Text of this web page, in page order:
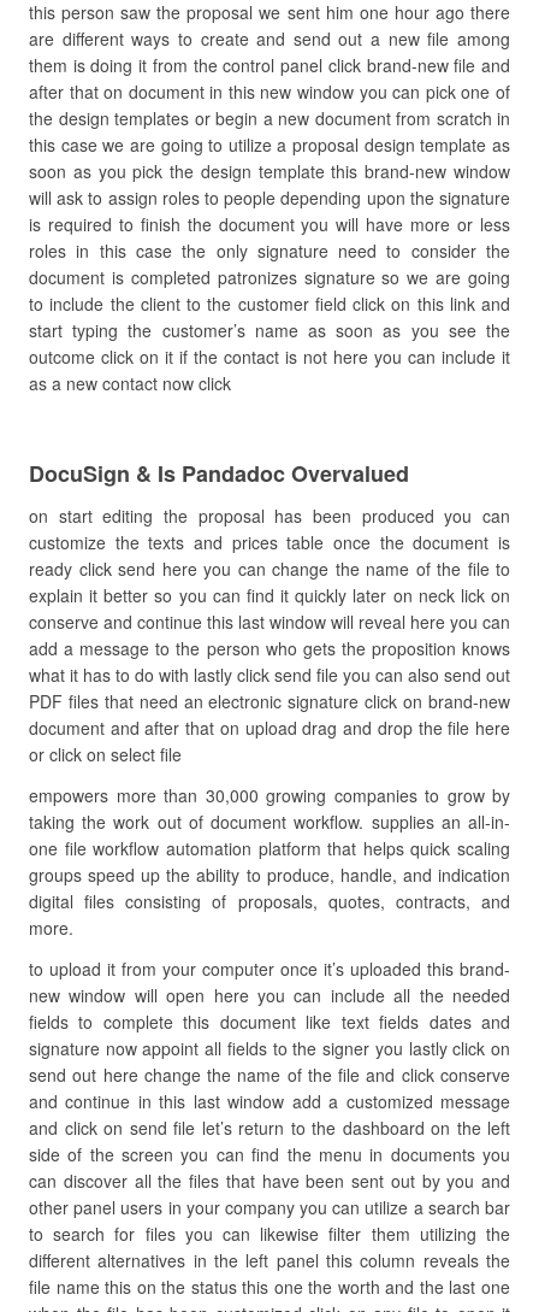
this person saw the proposal we sent him one hour ago there
are different ways to create and send out a new file among
them is doing it from the control panel click brand-new file and
after that on document in this new window you can pick one of
the design templates or begin a new document from scratch in
this case we are going to utilize a proposal design template as
soon as you pick the design template this brand-new window
will ask to assign roles to people depending upon the signature
is required to finish the document you will have more or less
roles in this case the only signature need to consider the
document is completed patronizes signature so we are going
to include the client to the customer field click on this link and
start typing the customer’s name as soon as you see the
outcome click on it if the contact is not here you can include it
as a new contact now click
DocuSign & Is Pandadoc Overvalued
on start editing the proposal has been produced you can
customize the texts and prices table once the document is
ready click send here you can change the name of the file to
explain it better so you can find it quickly later on neck lick on
conserve and continue this last window will reveal here you can
add a message to the person who gets the proposition knows
what it has to do with lastly click send file you can also send out
PDF files that need an electronic signature click on brand-new
document and after that on upload drag and drop the file here
or click on select file
empowers more than 30,000 growing companies to grow by
taking the work out of document workflow. supplies an all-in-
one file workflow automation platform that helps quick scaling
groups speed up the ability to produce, handle, and indication
digital files consisting of proposals, quotes, contracts, and
more.
to upload it from your computer once it’s uploaded this brand-
new window will open here you can include all the needed
fields to complete this document like text fields dates and
signature now appoint all fields to the signer you lastly click on
send out here change the name of the file and click conserve
and continue in this last window add a customized message
and click on send file let’s return to the dashboard on the left
side of the screen you can find the menu in documents you
can discover all the files that have been sent out by you and
other panel users in your company you can utilize a search bar
to search for files you can likewise filter them utilizing the
different alternatives in the left panel this column reveals the
file name this on the status this one the worth and the last one